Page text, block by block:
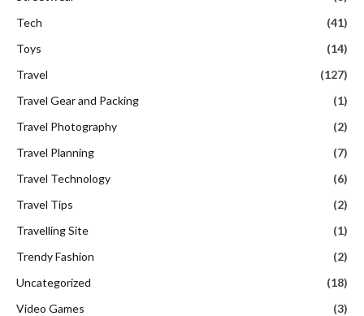
Tech
(41)
Toys
(14)
Travel
(127)
Travel Gear and Packing
(1)
Travel Photography
(2)
Travel Planning
(7)
Travel Technology
(6)
Travel Tips
(2)
Travelling Site
(1)
Trendy Fashion
(2)
Uncategorized
(18)
Video Games
(3)